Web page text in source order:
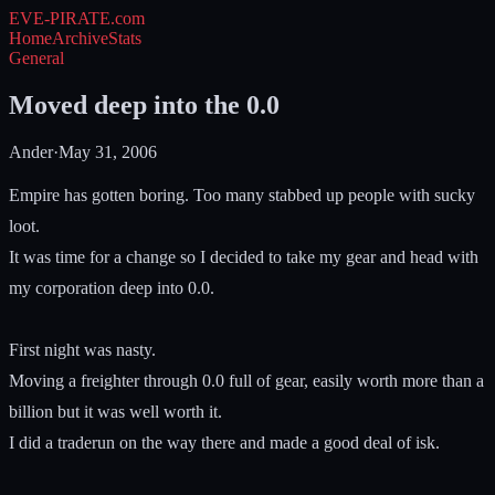
EVE-PIRATE.com
HomeArchiveStats
General
Moved deep into the 0.0
Ander·May 31, 2006
Empire has gotten boring. Too many stabbed up people with sucky
loot.
It was time for a change so I decided to take my gear and head with
my corporation deep into 0.0.
First night was nasty.
Moving a freighter through 0.0 full of gear, easily worth more than a
billion but it was well worth it.
I did a traderun on the way there and made a good deal of isk.